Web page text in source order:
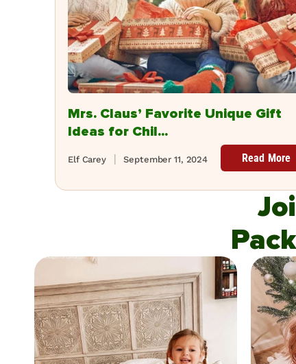
Mrs. Claus’ Favorite Unique Gift
Ideas for Chil...
September 11, 2024
Elf Carey Read More